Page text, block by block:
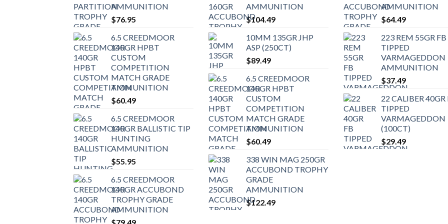
AMMUNITION
$76.95
6.5 CREEDMOOR
140GR HPBT
CUSTOM
COMPETITION
MATCH GRADE
AMMUNITION
$60.49
6.5 CREEDMOOR
140GR BALLISTIC TIP
HUNTING
AMMUNITION
$55.95
6.5 CREEDMOOR
140GR ACCUBOND
TROPHY GRADE
AMMUNITION
AMMUNITION
$104.49
10MM 135GR JHP
ASP (250CT)
$89.49
6.5 CREEDMOOR
140GR HPBT
CUSTOM
COMPETITION
MATCH GRADE
AMMUNITION
$60.49
338 WIN MAG 250GR
ACCUBOND TROPHY
GRADE
AMMUNITION
$122.49
AMMUNITION
$64.49
223 REM 55GR FB
TIPPED
VARMAGEDDON
AMMUNITION
$37.49
22 CALIBER 40GR
TIPPED
VARMAGEDDON
(100CT)
$29.49